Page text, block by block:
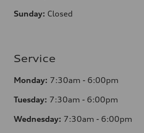
Sunday: Closed
Service
Monday: 7:30am - 6:00pm
Tuesday: 7:30am - 6:00pm
Wednesday: 7:30am - 6:00pm